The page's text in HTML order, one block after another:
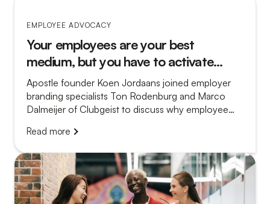
EMPLOYEE ADVOCACY
Your employees are your best
medium, but you have to activate
them
Apostle founder Koen Jordaans joined employer
branding specialists Ton Rodenburg and Marco
Dalmeijer of Clubgeist to discuss why employee
platform that gathers dust from a program that truly
Read more